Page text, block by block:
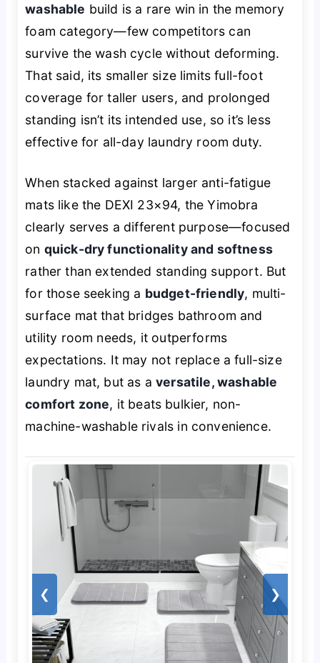
washable build is a rare win in the memory
foam category—few competitors can
survive the wash cycle without deforming.
That said, its smaller size limits full-foot
coverage for taller users, and prolonged
standing isn’t its intended use, so it’s less
effective for all-day laundry room duty.
When stacked against larger anti-fatigue
mats like the DEXI 23×94, the Yimobra
clearly serves a different purpose—focused
on quick-dry functionality and softness
rather than extended standing support. But
for those seeking a budget-friendly, multi-
surface mat that bridges bathroom and
utility room needs, it outperforms
expectations. It may not replace a full-size
laundry mat, but as aversatile, washable
comfort zone, it beats bulkier, non-
machine-washable rivals in convenience.
❮ ❯